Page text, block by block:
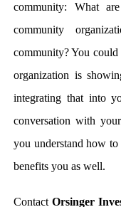
community: What
community
community? You
organization is
integrating that into
conversation with
you understand how
benefits you as well.
Contact Orsinger